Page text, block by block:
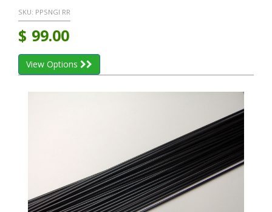
SKU: PPSNGI RR
$ 99.00
View Options